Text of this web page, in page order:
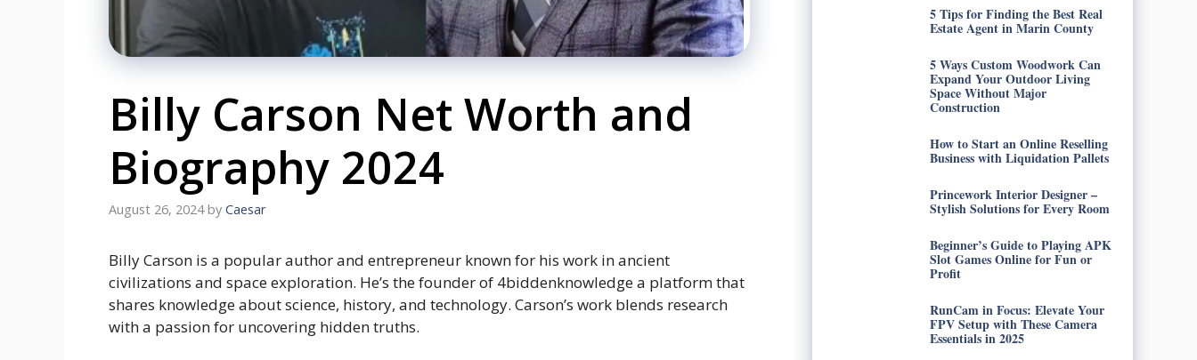
Billy Carson Net Worth and
Biography 2024
August 26, 2024 by Caesar
Billy Carson is a popular author and entrepreneur known for his work in ancient
civilizations and space exploration. He’s the founder of 4biddenknowledge a platform that
shares knowledge about science, history, and technology. Carson’s work blends research
with a passion for uncovering hidden truths.
5 Tips for Finding the Best Real
Estate Agent in Marin County
5 Ways Custom Woodwork Can
Expand Your Outdoor Living
Space Without Major
Construction
How to Start an Online Reselling
Business with Liquidation Pallets
Princework Interior Designer –
Stylish Solutions for Every Room
Beginner’s Guide to Playing APK
Slot Games Online for Fun or
Profit
RunCam in Focus: Elevate Your
FPV Setup with These Camera
Essentials in 2025